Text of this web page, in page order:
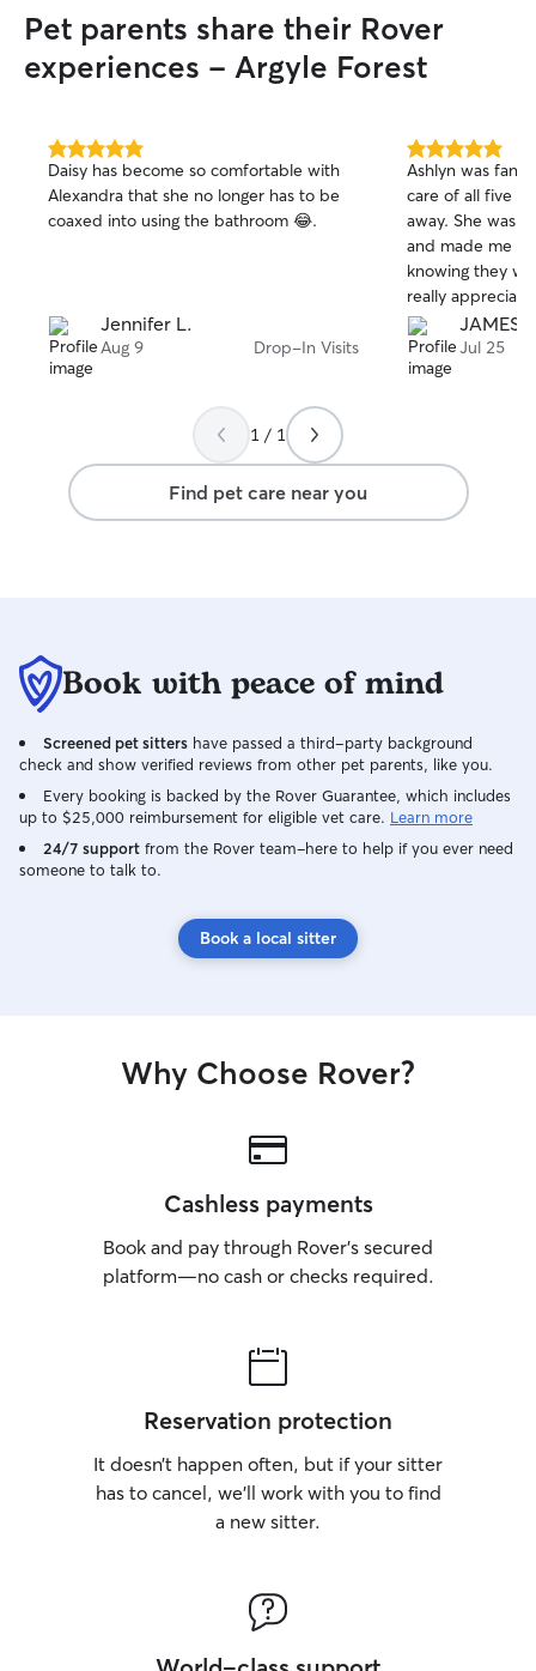
comfortable
drop-in visits,
you're away, I'll
I currently work
me plenty of
attentive care
for boarding on
weekdays after
for walks, drop-
sitting throughout the
care are treated
left alone for
Whether your
needs. I also
video updates
understand that
preferences,
you provide. As
helping dogs
environments
who may need
Introductions
to ensure
guidelines you
make your pet
comfortable as
Pet parents share their Rover
experiences - Argyle Forest
5.0
out
of
5
Daisy has become so comfortable with
Alexandra that she no longer has to be
coaxed into using the bathroom 😂.
Jennifer L.
Aug 9 Drop-In Visits
5.0
out
of
5
stars
Ashlyn was
care of all five
away. She was
and made me
knowing they
really
photos from
she genuinely
came home to
sitter.
JAMES
Jul 25
1 / 1
Find pet care near you
Book with peace of mind
Screened pet sitters have passed a third-party background
check and show verified reviews from other pet parents, like you.
Every booking is backed by the Rover Guarantee, which includes
up to $25,000 reimbursement for eligible vet care. Learn more
24/7 support from the Rover team–here to help if you ever need
someone to talk to.
Book a local sitter
Why Choose Rover?
Cashless payments
Book and pay through Rover’s secured
platform—no cash or checks required.
Reservation protection
It doesn’t happen often, but if your sitter
has to cancel, we’ll work with you to find
a new sitter.